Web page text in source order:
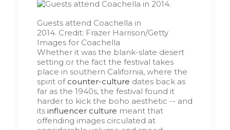
Guests attend Coachella in
2014. Credit: Frazer Harrison/Getty
Images for Coachella
Whether it was the blank-slate desert
setting or the fact the festival takes
place in southern California, where the
spirit of counter-culture dates back as
far as the 1940s, the festival found it
harder to kick the boho aesthetic -- and
its influencer culture meant that
offending images circulated at